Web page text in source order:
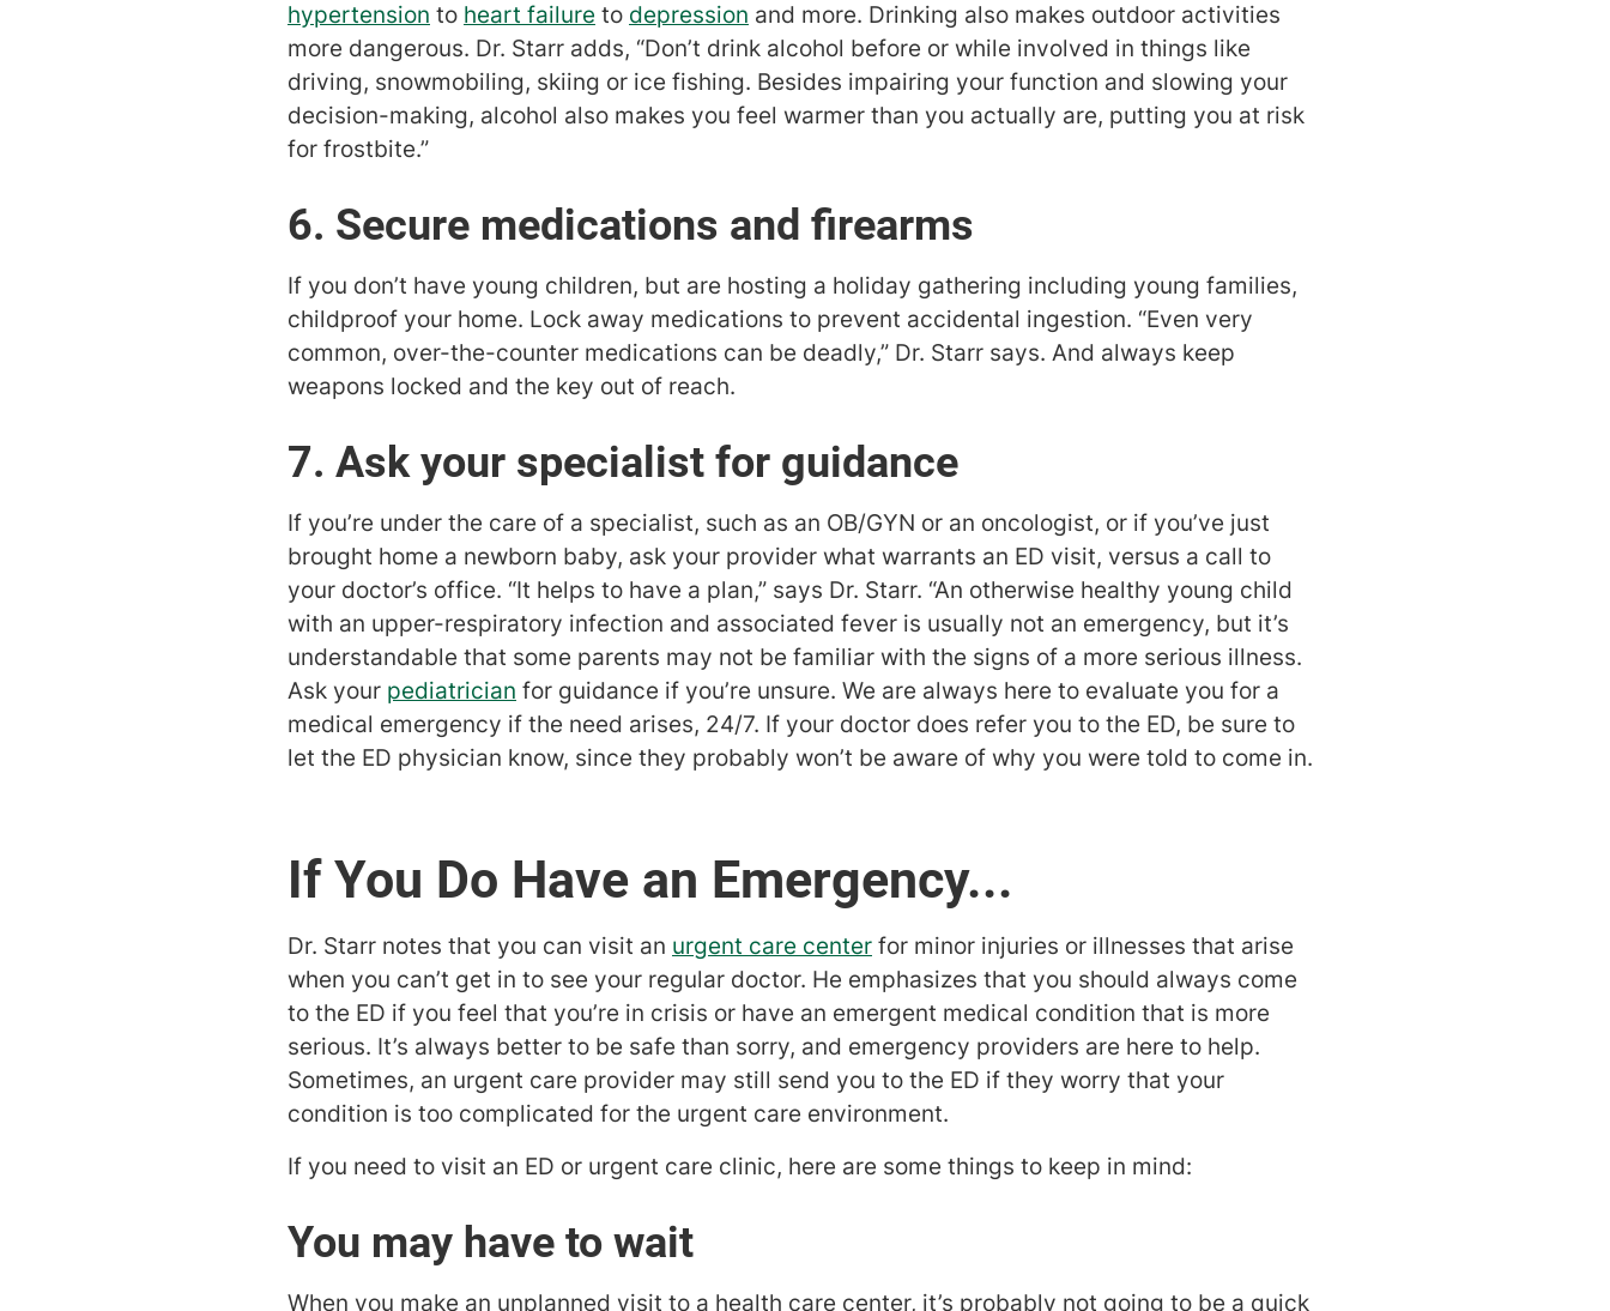
hypertension to heart failure to depression and more. Drinking also makes outdoor activities
more dangerous. Dr. Starr adds, “Don’t drink alcohol before or while involved in things like
driving, snowmobiling, skiing or ice fishing. Besides impairing your function and slowing your
decision-making, alcohol also makes you feel warmer than you actually are, putting you at risk
for frostbite.”
6. Secure medications and firearms
If you don’t have young children, but are hosting a holiday gathering including young families,
childproof your home. Lock away medications to prevent accidental ingestion. “Even very
common, over-the-counter medications can be deadly,” Dr. Starr says. And always keep
weapons locked and the key out of reach.
7. Ask your specialist for guidance
If you’re under the care of a specialist, such as an OB/GYN or an oncologist, or if you’ve just
brought home a newborn baby, ask your provider what warrants an ED visit, versus a call to
your doctor’s office. “It helps to have a plan,” says Dr. Starr. “An otherwise healthy young child
with an upper-respiratory infection and associated fever is usually not an emergency, but it’s
understandable that some parents may not be familiar with the signs of a more serious illness.
Ask your pediatrician for guidance if you’re unsure. We are always here to evaluate you for a
medical emergency if the need arises, 24/7. If your doctor does refer you to the ED, be sure to
let the ED physician know, since they probably won’t be aware of why you were told to come in.
If You Do Have an Emergency...
Dr. Starr notes that you can visit an urgent care center for minor injuries or illnesses that arise
when you can’t get in to see your regular doctor. He emphasizes that you should always come
to the ED if you feel that you’re in crisis or have an emergent medical condition that is more
serious. It’s always better to be safe than sorry, and emergency providers are here to help.
Sometimes, an urgent care provider may still send you to the ED if they worry that your
condition is too complicated for the urgent care environment.
If you need to visit an ED or urgent care clinic, here are some things to keep in mind:
You may have to wait
When you make an unplanned visit to a health care center, it’s probably not going to be a quick